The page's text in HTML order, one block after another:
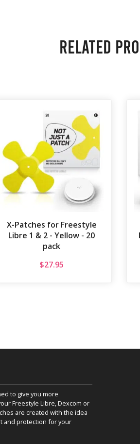
Related
X-Patches for Freestyle
Libre 1 & 2 - Yellow - 20
pack
$27.95
to give you more
Freestyle Libre, Dexcom or
are created with the idea
and protection for your